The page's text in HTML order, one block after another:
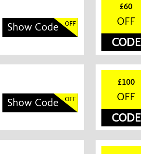
Show Code
£60
OFF
CODE
Show Code
£100
OFF
CODE